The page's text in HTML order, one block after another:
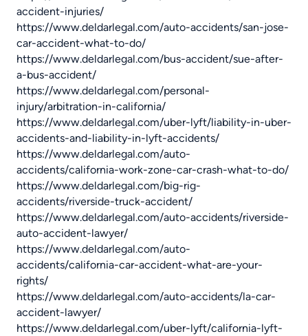
accident-injuries/
https://www.deldarlegal.com/auto-accidents/san-jose-
car-accident-what-to-do/
https://www.deldarlegal.com/bus-accident/sue-after-
a-bus-accident/
https://www.deldarlegal.com/personal-
injury/arbitration-in-california/
https://www.deldarlegal.com/uber-lyft/liability-in-uber-
accidents-and-liability-in-lyft-accidents/
https://www.deldarlegal.com/auto-
accidents/california-work-zone-car-crash-what-to-do/
https://www.deldarlegal.com/big-rig-
accidents/riverside-truck-accident/
https://www.deldarlegal.com/auto-accidents/riverside-
auto-accident-lawyer/
https://www.deldarlegal.com/auto-
accidents/california-car-accident-what-are-your-
rights/
https://www.deldarlegal.com/auto-accidents/la-car-
accident-lawyer/
https://www.deldarlegal.com/uber-lyft/california-lyft-